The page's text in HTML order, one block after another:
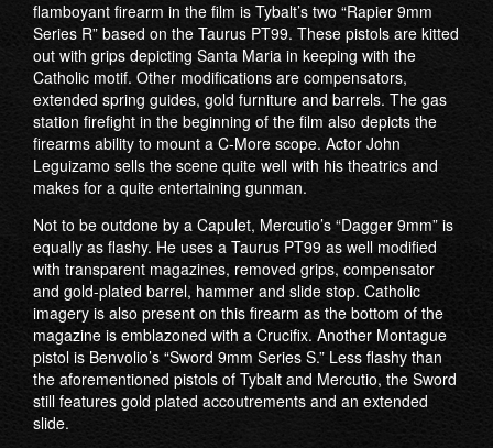
flamboyant firearm in the film is Tybalt’s two “Rapier 9mm
Series R” based on the Taurus PT99. These pistols are kitted
out with grips depicting Santa Maria in keeping with the
Catholic motif. Other modifications are compensators,
extended spring guides, gold furniture and barrels. The gas
station firefight in the beginning of the film also depicts the
firearms ability to mount a C-More scope. Actor John
Leguizamo sells the scene quite well with his theatrics and
makes for a quite entertaining gunman.
Not to be outdone by a Capulet, Mercutio’s “Dagger 9mm” is
equally as flashy. He uses a Taurus PT99 as well modified
with transparent magazines, removed grips, compensator
and gold-plated barrel, hammer and slide stop. Catholic
imagery is also present on this firearm as the bottom of the
magazine is emblazoned with a Crucifix. Another Montague
pistol is Benvolio’s “Sword 9mm Series S.” Less flashy than
the aforementioned pistols of Tybalt and Mercutio, the Sword
still features gold plated accoutrements and an extended
slide.